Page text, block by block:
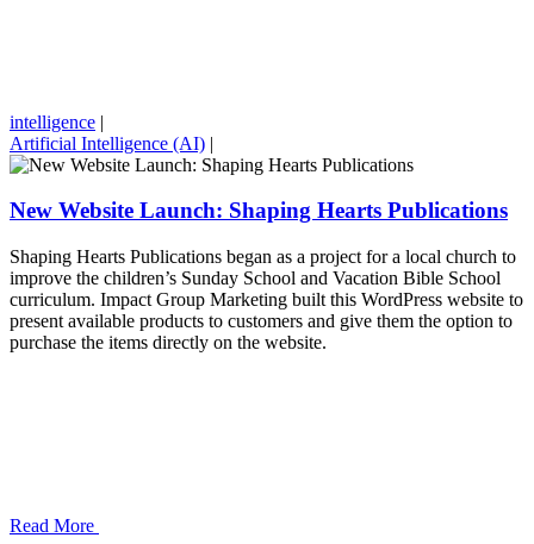
intelligence |
Artificial Intelligence (AI) |
New Website Launch: Shaping Hearts Publications
Shaping Hearts Publications began as a project for a local church to
improve the children’s Sunday School and Vacation Bible School
curriculum. Impact Group Marketing built this WordPress website to
present available products to customers and give them the option to
purchase the items directly on the website.
Read More